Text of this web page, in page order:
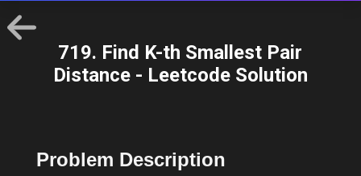
719. Find K-th Smallest Pair
Distance - Leetcode Solution
Problem Description